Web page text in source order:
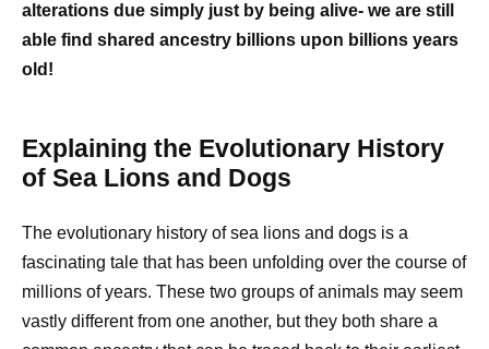
alterations due simply just by being alive- we are still
able find shared ancestry billions upon billions years
old!
Explaining the Evolutionary History
of Sea Lions and Dogs
The evolutionary history of sea lions and dogs is a
fascinating tale that has been unfolding over the course of
millions of years. These two groups of animals may seem
vastly different from one another, but they both share a